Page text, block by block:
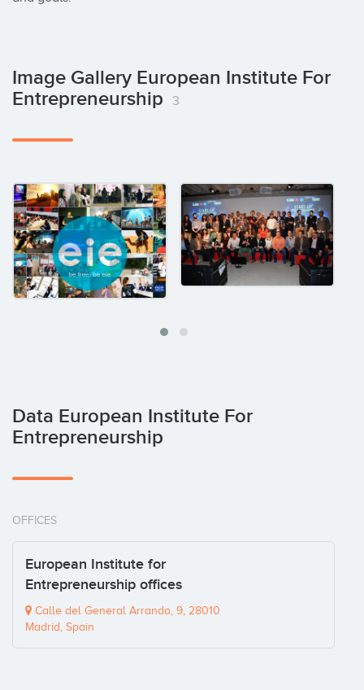
Image Gallery European Institute For
Entrepreneurship
3
Data European Institute For
Entrepreneurship
OFFICES
European Institute for
Entrepreneurship offices
Calle del General Arrando, 9, 28010
Madrid, Spain